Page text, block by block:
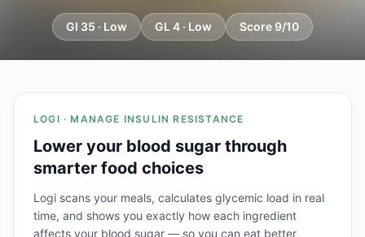
GI 35 · Low GL 4 · Low Score 9/10
LOGI · MANAGE INSULIN RESISTANCE
Lower your blood sugar through
smarter food choices
Logi scans your meals, calculates glycemic load in real
time, and shows you exactly how each ingredient
affects your blood sugar — so you can eat better